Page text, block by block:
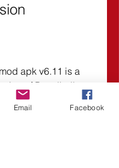
apk v6.11 is a
of Brawlhalla
unlimited money
unlocked from
Email Facebook